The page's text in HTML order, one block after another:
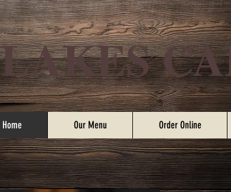
LAKES
Home Our Menu Order Online